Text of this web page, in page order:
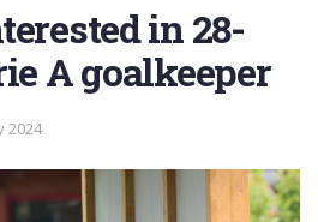
in 28-
A goalkeeper
2024